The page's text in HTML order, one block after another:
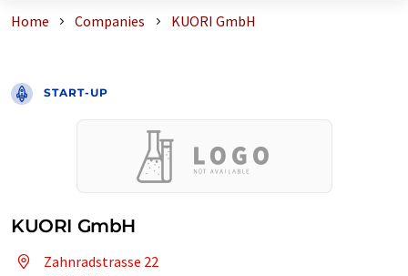
Home Companies KUORI GmbH
START-UP
KUORI GmbH
Zahnradstrasse 22